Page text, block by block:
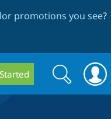
promotions you see?
Search
form
Search